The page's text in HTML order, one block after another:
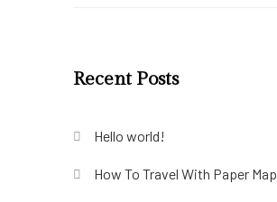
Recent Posts
Hello world!
How To Travel With Paper Map